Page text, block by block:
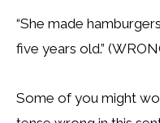
“She made
five years old.”
Some of you might